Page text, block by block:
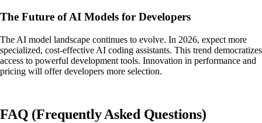
The Future of AI Models for Developers
The AI model landscape continues to evolve. In 2026, expect more
specialized, cost-effective AI coding assistants. This trend democratizes
access to powerful development tools. Innovation in performance and
pricing will offer developers more selection.
FAQ (Frequently Asked Questions)